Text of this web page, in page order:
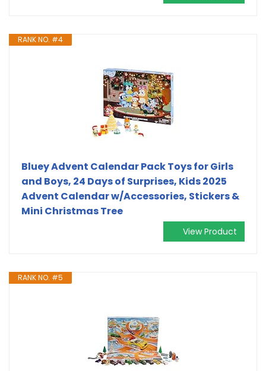
RANK NO. #4
Bluey Advent Calendar Pack Toys for Girls
and Boys, 24 Days of Surprises, Kids 2025
Advent Calendar w/Accessories, Stickers &
Mini Christmas Tree
View Product
RANK NO. #5